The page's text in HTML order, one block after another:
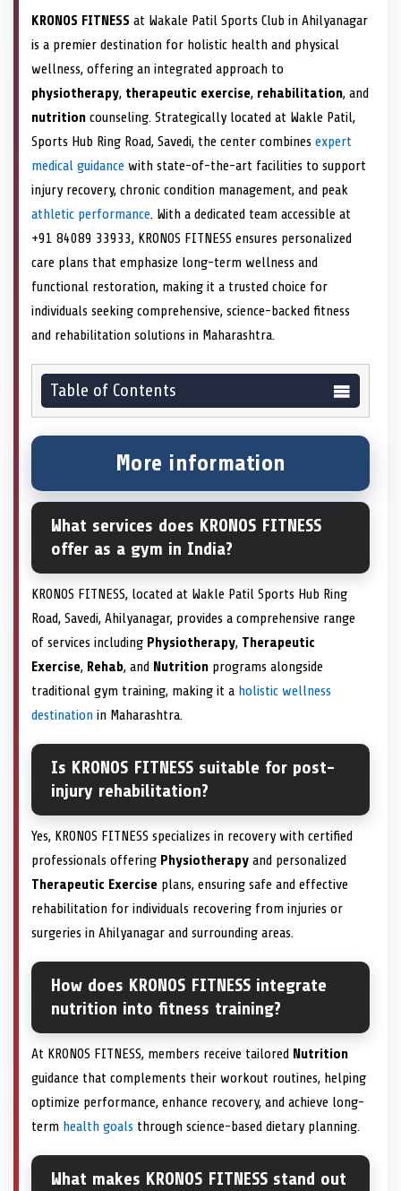
KRONOS FITNESS at Wakale Patil Sports Club in Ahilyanagar
is a premier destination for holistic health and physical
wellness, offering an integrated approach to
physiotherapy, therapeutic exercise, rehabilitation, and
nutrition counseling. Strategically located at Wakle Patil,
Sports Hub Ring Road, Savedi, the center combines expert
medical guidance with state-of-the-art facilities to support
injury recovery, chronic condition management, and peak
athletic performance. With a dedicated team accessible at
+91 84089 33933, KRONOS FITNESS ensures personalized
care plans that emphasize long-term wellness and
functional restoration, making it a trusted choice for
individuals seeking comprehensive, science-backed fitness
and rehabilitation solutions in Maharashtra.
Table of Contents
More information
What services does KRONOS FITNESS
offer as a gym in India?
KRONOS FITNESS, located at Wakle Patil Sports Hub Ring
Road, Savedi, Ahilyanagar, provides a comprehensive range
of services including Physiotherapy, Therapeutic
Exercise, Rehab, and Nutrition programs alongside
traditional gym training, making it a holistic wellness
destination in Maharashtra.
Is KRONOS FITNESS suitable for post-
injury rehabilitation?
Yes, KRONOS FITNESS specializes in recovery with certified
professionals offering Physiotherapy and personalized
Therapeutic Exercise plans, ensuring safe and effective
rehabilitation for individuals recovering from injuries or
surgeries in Ahilyanagar and surrounding areas.
How does KRONOS FITNESS integrate
nutrition into fitness training?
At KRONOS FITNESS, members receive tailored Nutrition
guidance that complements their workout routines, helping
optimize performance, enhance recovery, and achieve long-
term health goals through science-based dietary planning.
What makes KRONOS FITNESS stand out